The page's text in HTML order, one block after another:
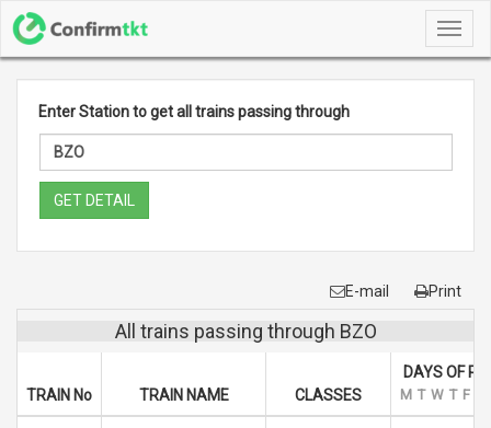
Enter Station to get all trains passing through
GET DETAIL
E-mail Print
All trains passing through BZO
TRAIN No TRAIN NAME CLASSES
DAYS OF
M T W T F